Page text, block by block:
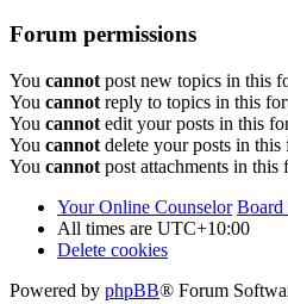
Forum permissions
You cannot post new topics in this
You cannot reply to topics in this
You cannot edit your posts in this
You cannot delete your posts in this
You cannot post attachments in this
Your Online Counselor Board
All times are UTC+10:00
Delete cookies
Powered by phpBB® Forum